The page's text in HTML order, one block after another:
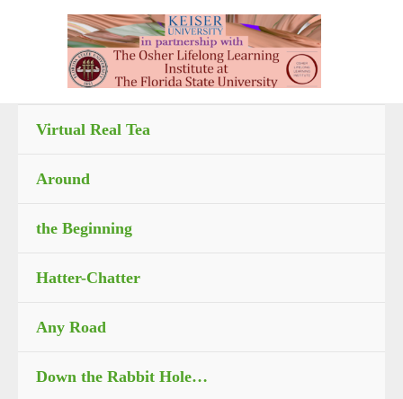
Virtual Real Tea
Around
the Beginning
Hatter-Chatter
Any Road
Down the Rabbit Hole…